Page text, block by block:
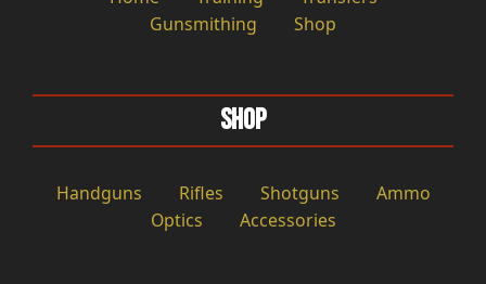
Gunsmithing
Shop
Shop
Handguns Rifles Shotguns
Ammo
Optics
Accessories